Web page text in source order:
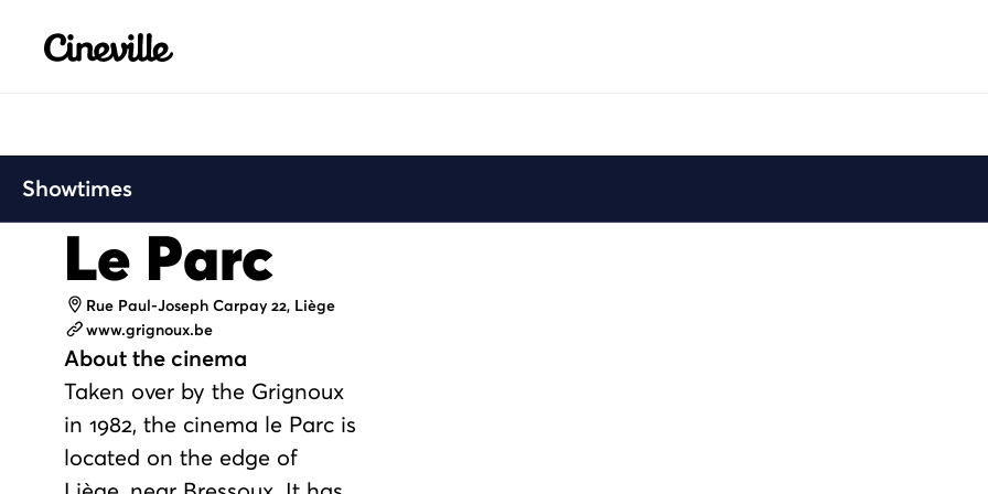
Cineville Logo
Showtimes
Le Parc
Address
Rue Paul-Joseph Carpay 22, Liège
Website
www.grignoux.be
About the cinema
Taken over by the Grignoux
in 1982, the cinema le Parc is
located on the edge of